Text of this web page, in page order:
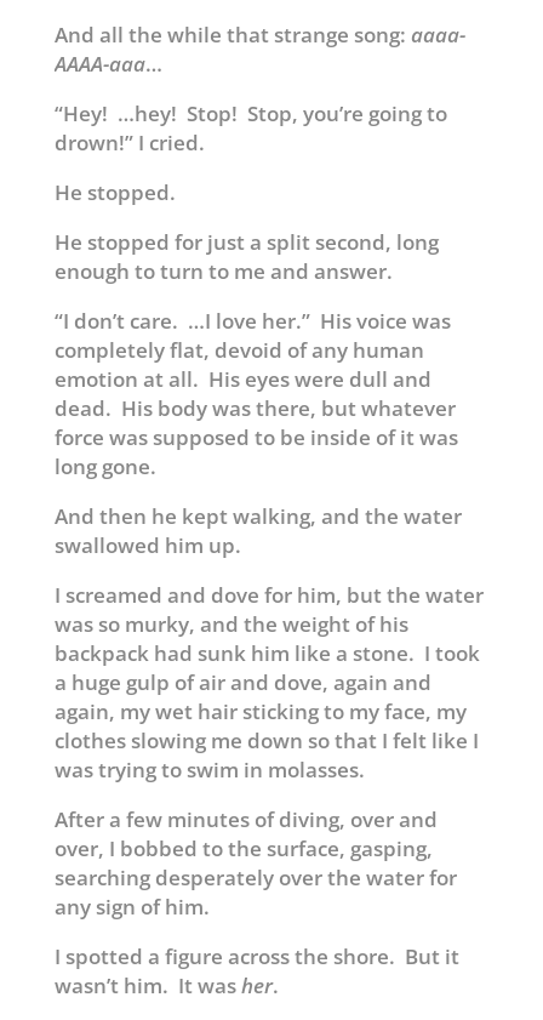
And all the while that strange song: aaaa-
AAAA-aaa…
“Hey! …hey! Stop! Stop, you’re going to
drown!” I cried.
He stopped.
He stopped for just a split second, long
enough to turn to me and answer.
“I don’t care. …I love her.” His voice was
completely flat, devoid of any human
emotion at all. His eyes were dull and
dead. His body was there, but whatever
force was supposed to be inside of it was
long gone.
And then he kept walking, and the water
swallowed him up.
I screamed and dove for him, but the water
was so murky, and the weight of his
backpack had sunk him like a stone. I took
a huge gulp of air and dove, again and
again, my wet hair sticking to my face, my
clothes slowing me down so that I felt like I
was trying to swim in molasses.
After a few minutes of diving, over and
over, I bobbed to the surface, gasping,
searching desperately over the water for
any sign of him.
I spotted a figure across the shore. But it
wasn’t him. It washer.